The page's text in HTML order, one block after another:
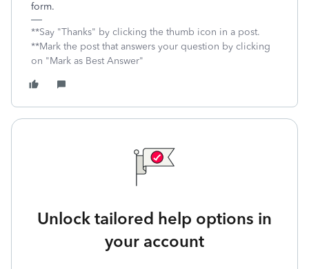
form.
**Say "Thanks" by clicking the thumb icon in a post.
**Mark the post that answers your question by clicking
on "Mark as Best Answer"
Unlock tailored help options in
your account